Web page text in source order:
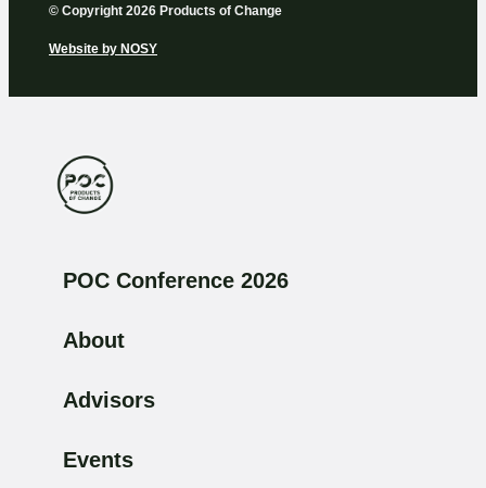
© Copyright 2026 Products of Change
Website by NOSY
POC Conference 2026
About
Advisors
Events